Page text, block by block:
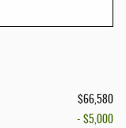
$66,580
- $5,000